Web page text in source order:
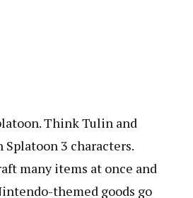
Think Tulin and
3 characters.
many items at once and
themed goods go